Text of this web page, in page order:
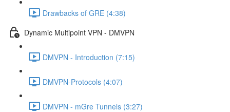
Drawbacks of GRE (4:38)
Dynamic Multipoint VPN - DMVPN
DMVPN - Introduction (7:15)
DMVPN-Protocols (4:07)
DMVPN - mGre Tunnels (3:27)